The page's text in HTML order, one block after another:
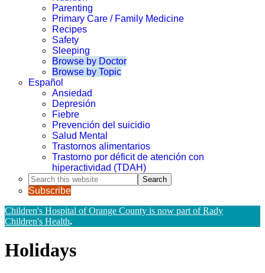
Parenting
Primary Care / Family Medicine
Recipes
Safety
Sleeping
Browse by Doctor
Browse by Topic
Español
Ansiedad
Depresión
Fiebre
Prevención del suicidio
Salud Mental
Trastornos alimentarios
Trastorno por déficit de atención con
hiperactividad (TDAH)
Search
this
website
Subscribe
Children's Hospital of Orange County is now part of Rady
Children's Health.
Holidays